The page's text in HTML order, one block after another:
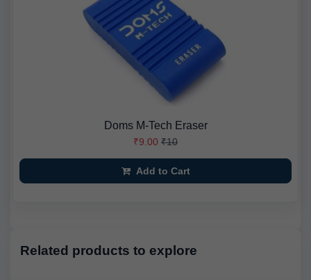
Doms M-Tech Eraser
₹9.00 ₹10
Add to Cart
Related products to explore